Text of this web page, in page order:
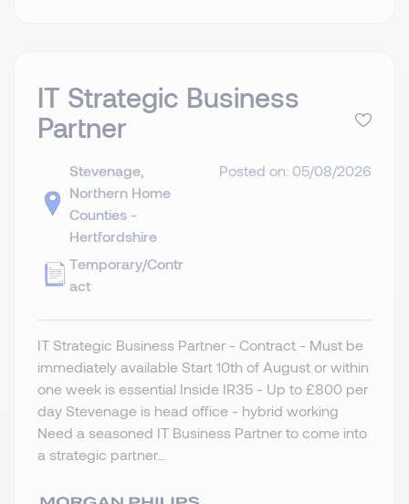
IT Strategic Business
Partner
Stevenage,
Northern Home
Counties -
Hertfordshire
Temporary/Contr
act
Posted on: 05/08/2026
IT Strategic Business Partner - Contract - Must be
immediately available Start 10th of August or within
one week is essential Inside IR35 - Up to £800 per
day Stevenage is head office - hybrid working
Need a seasoned IT Business Partner to come into
a strategic partner...